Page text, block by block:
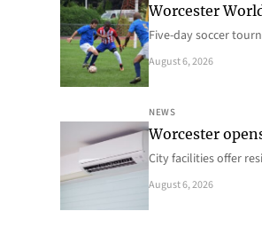
Worcester
Five-day soccer
August 6, 2026
NEWS
Worcester
City facilities offer
August 6, 2026